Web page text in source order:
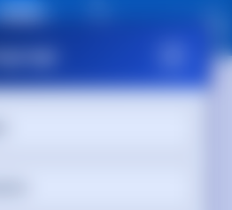
Software